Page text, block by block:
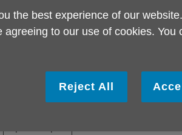
Where
the best experience of our
agreeing to our use of cookies. You
Reject All